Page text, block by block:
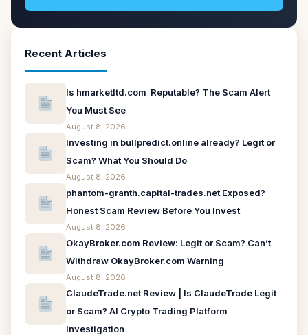
Recent Articles
Is hmarketltd.com Reputable? The Scam Alert
You Must See
August 8, 2026
Investing in bullpredict.online already? Legit or
Scam? What You Should Do
August 8, 2026
phantom-granth.capital-trades.net Exposed?
Honest Scam Review Before You Invest
August 8, 2026
OkayBroker.com Review: Legit or Scam? Can’t
Withdraw OkayBroker.com Warning
August 8, 2026
ClaudeTrade.net Review | Is ClaudeTrade Legit
or Scam? AI Crypto Trading Platform
Investigation